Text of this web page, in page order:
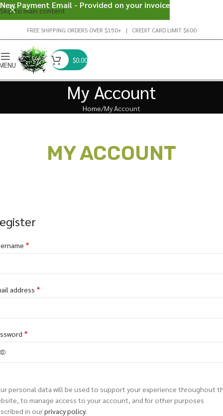
Skip to main content
FREE SHIPPING ORDERS OVER $150+ | CREDIT CARD LIMIT $600
$0.00
My Account
Home My Account
MY ACCOUNT
*
address *
*
personal data will be used to support your experience throughout
to manage access to your account, and for other purposes
in ourprivacy policy.
New Payment Email - Provided on your invoice